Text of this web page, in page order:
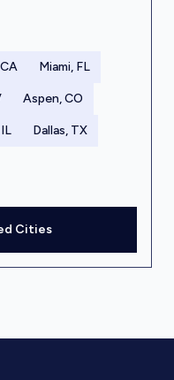
Miami, FL
Aspen, CO
Dallas, TX
Cities